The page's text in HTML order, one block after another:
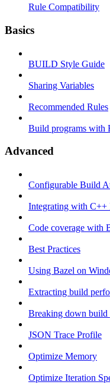
Rule Compatibility
Basics
BUILD Style Guide
Sharing Variables
Recommended Rules
Build programs with
Advanced
Configurable Build
Integrating with C++
Code coverage with
Best Practices
Using Bazel on
Extracting build
Breaking down build
JSON Trace Profile
Optimize Memory
Optimize Iteration